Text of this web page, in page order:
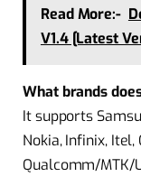
Read More:-
V1.4 [Latest
What brands
It supports
Nokia, Infinix,
Qualcomm/MTK/